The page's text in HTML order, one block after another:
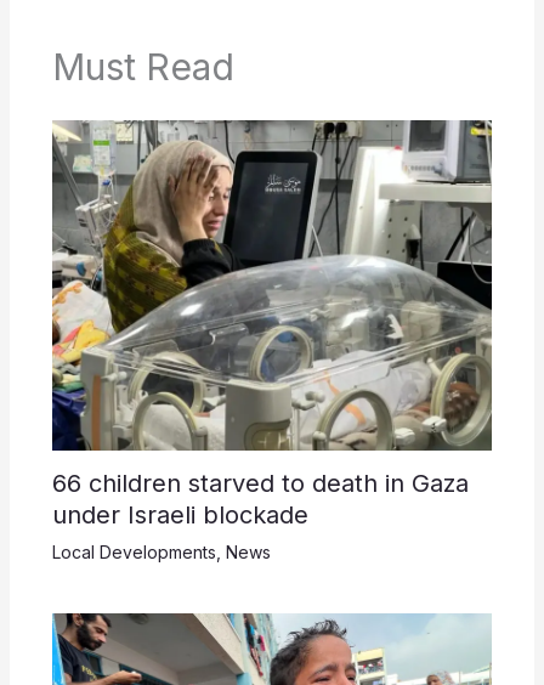
Must Read
66 children starved to death in Gaza
under Israeli blockade
Local Developments News